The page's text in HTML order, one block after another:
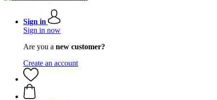
Sign in
Sign in now
Are you a new customer?
Create an account